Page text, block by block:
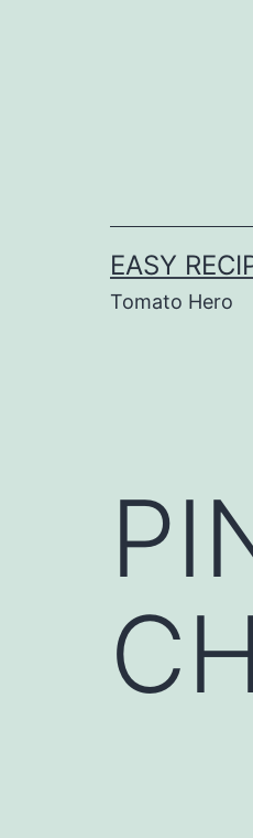
EASY
Tomato Hero